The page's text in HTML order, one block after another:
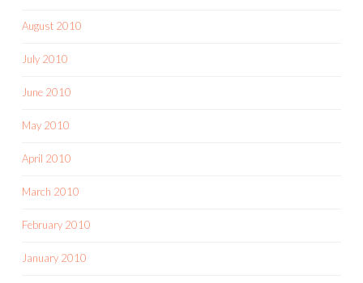
August 2010
July 2010
June 2010
May 2010
April 2010
March 2010
February 2010
January 2010